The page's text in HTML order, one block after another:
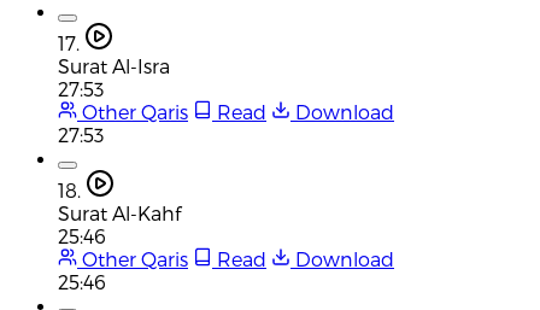
17.
Surat Al-Isra
27:53
Other Qaris
Read
Download
27:53
18.
Surat Al-Kahf
25:46
Other Qaris
Read
Download
25:46